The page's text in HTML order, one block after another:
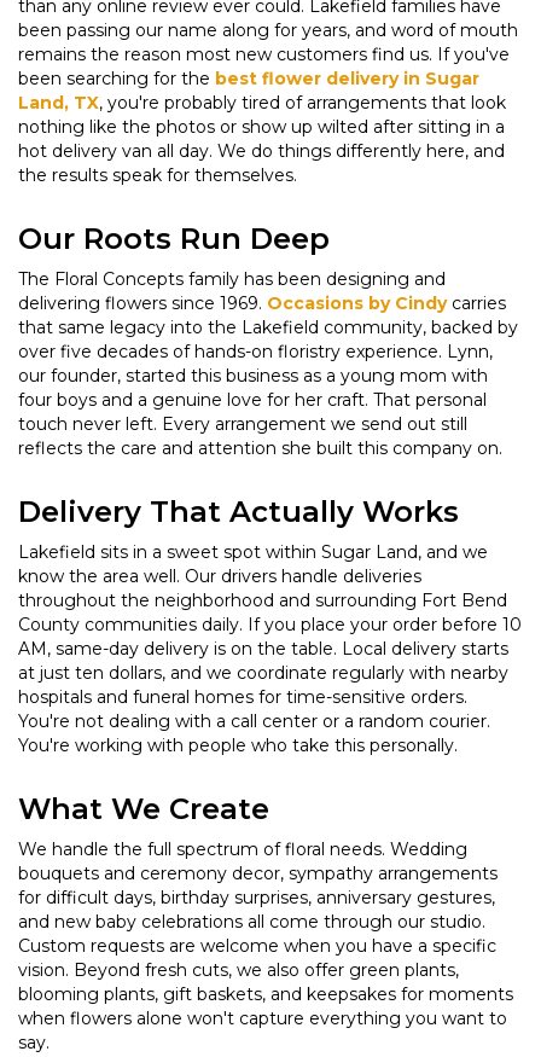
than any online review ever could. Lakefield families have
been passing our name along for years, and word of mouth
remains the reason most new customers find us. If you've
been searching for the best flower delivery in Sugar
Land, TX, you're probably tired of arrangements that look
nothing like the photos or show up wilted after sitting in a
hot delivery van all day. We do things differently here, and
the results speak for themselves.
Our Roots Run Deep
The Floral Concepts family has been designing and
delivering flowers since 1969. Occasions by Cindycarries
that same legacy into the Lakefield community, backed by
over five decades of hands-on floristry experience. Lynn,
our founder, started this business as a young mom with
four boys and a genuine love for her craft. That personal
touch never left. Every arrangement we send out still
reflects the care and attention she built this company on.
Delivery That Actually Works
Lakefield sits in a sweet spot within Sugar Land, and we
know the area well. Our drivers handle deliveries
throughout the neighborhood and surrounding Fort Bend
County communities daily. If you place your order before 10
AM, same-day delivery is on the table. Local delivery starts
at just ten dollars, and we coordinate regularly with nearby
hospitals and funeral homes for time-sensitive orders.
You're not dealing with a call center or a random courier.
You're working with people who take this personally.
What We Create
We handle the full spectrum of floral needs. Wedding
bouquets and ceremony decor, sympathy arrangements
for difficult days, birthday surprises, anniversary gestures,
and new baby celebrations all come through our studio.
Custom requests are welcome when you have a specific
vision. Beyond fresh cuts, we also offer green plants,
blooming plants, gift baskets, and keepsakes for moments
when flowers alone won't capture everything you want to
say.